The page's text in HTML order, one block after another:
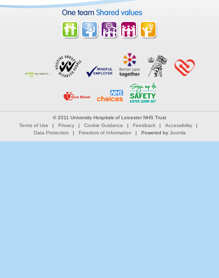
© 2011 University Hospitals of Leicester NHS Trust
Terms of Use
Privacy Cookie Guidance Feedback
Accessibility
Data Protection
Freedom of Information Powered by Joomla